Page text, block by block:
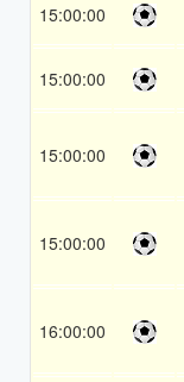
15:00:00
15:00:00
15:00:00
15:00:00
16:00:00